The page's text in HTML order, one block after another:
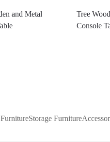
and Metal
Tree
Console
Storage Furniture